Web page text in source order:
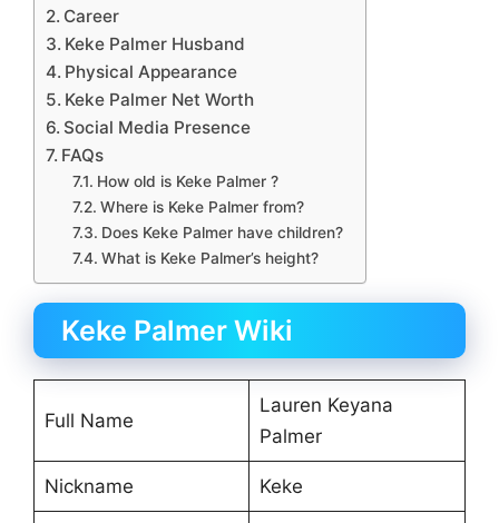
Career
Keke Palmer Husband
Physical Appearance
Keke Palmer Net Worth
Social Media Presence
FAQs
How old is Keke Palmer ?
Where is Keke Palmer from?
Does Keke Palmer have children?
What is Keke Palmer’s height?
Keke Palmer Wiki
Full Name
Lauren Keyana
Palmer
Nickname Keke